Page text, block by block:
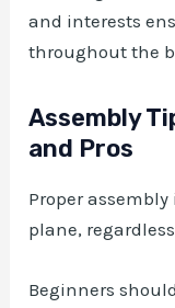
and interests
throughout the
Assembly
and Pros
Proper
plane,
Beginners